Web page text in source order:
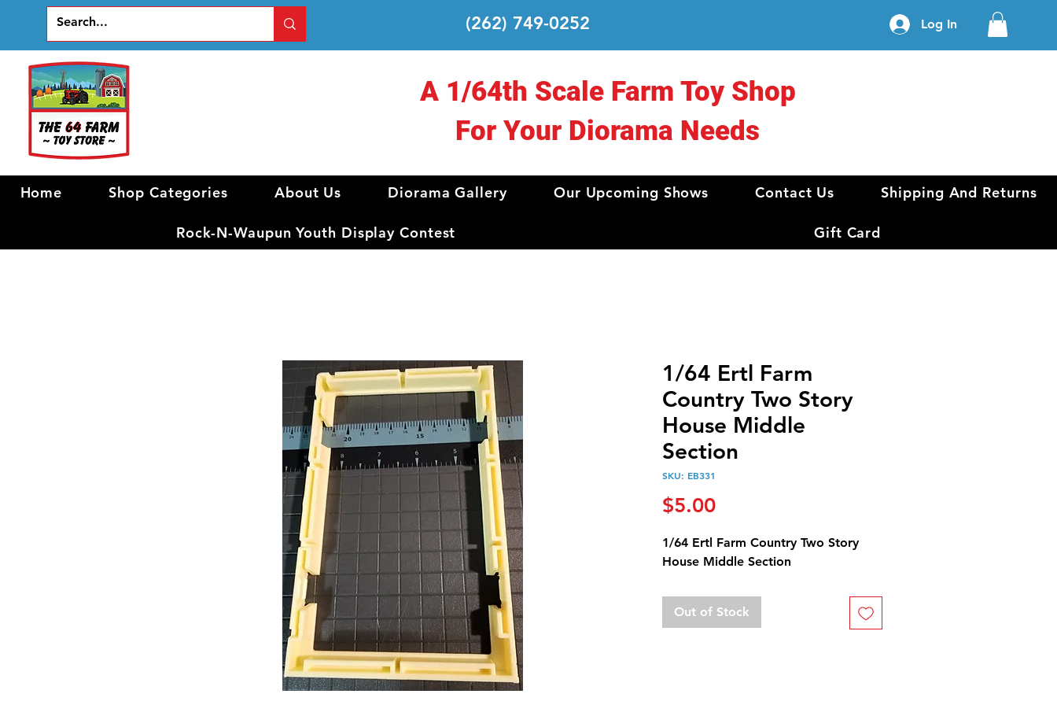
(262) 749-0252 Log In
A 1/64th Scale Farm Toy Shop
For Your Diorama Needs
Home Shop Categories About Us Diorama Gallery Our Upcoming Shows Contact Us Shipping And Returns
Rock-N-Waupun Youth Display Contest Gift Card
1/64 Ertl Farm
Country Two Story
House Middle
Section
SKU: EB331
$5.00Price
1/64 Ertl Farm Country Two Story
House Middle Section
Out of Stock